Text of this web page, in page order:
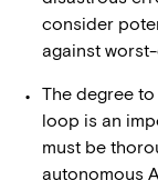
consider
against
The degree
loop is an
must be
autonomous